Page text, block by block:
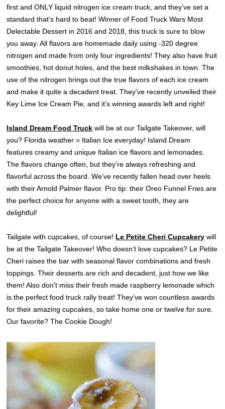
first and ONLY liquid nitrogen ice cream truck, and they’ve set a
standard that’s hard to beat! Winner of Food Truck Wars Most
Delectable Dessert in 2016 and 2018, this truck is sure to blow
you away. All flavors are homemade daily using -320 degree
nitrogen and made from only four ingredients! They also have fruit
smoothies, hot donut holes, and the best milkshakes in town. The
use of the nitrogen brings out the true flavors of each ice cream
and make it quite a decadent treat. They’ve recently unveiled their
Key Lime Ice Cream Pie, and it’s winning awards left and right!
Island Dream Food Truck will be at our Tailgate Takeover, will
you? ​Florida weather = Italian Ice everyday! Island Dream
features creamy and unique Italian ice flavors and lemonades.
The flavors change often, but they’re always refreshing and
flavorful across the board. We’ve recently fallen head over heels
with their Arnold Palmer flavor. Pro tip: their Oreo Funnel Fries are
the perfect choice for anyone with a sweet tooth, they are
delightful!
Tailgate with cupcakes, of course! Le Petite Cheri Cupcakery will
be at the Tailgate Takeover! Who doesn’t love cupcakes? Le Petite
Cheri raises the bar with seasonal flavor combinations and fresh
toppings. Their desserts are rich and decadent, just how we like
them! Also don’t miss their fresh made raspberry lemonade which
is the perfect food truck rally treat! They’ve won countless awards
for their amazing cupcakes, so take home one or twelve for sure.
Our favorite? The Cookie Dough!